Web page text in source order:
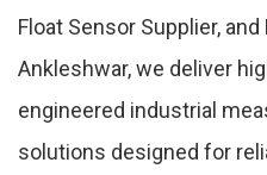
Float Sensor Supplier,
Ankleshwar, we deliver
engineered industrial
solutions designed for